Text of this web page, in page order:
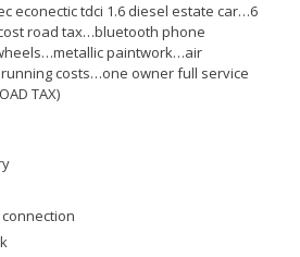
econectic tdci 1.6 diesel estate car…6
road tax…bluetooth phone
paintwork…air
costs…one owner full service
TAX)